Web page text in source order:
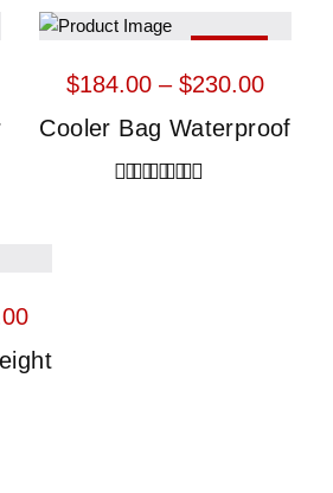
$184.00 – $230.00
Cooler Bag Waterproof